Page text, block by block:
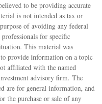
to be providing accurate
is not intended as tax or
of avoiding any federal
for specific
This material was
provide information on a topic
affiliated with the named
advisory firm. The
are for general information, and
the purchase or sale of any